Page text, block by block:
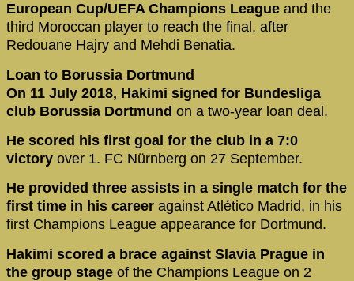
European Cup/UEFA Champions League and the
third Moroccan player to reach the final, after
Redouane Hajry and Mehdi Benatia.
Loan to Borussia Dortmund
On 11 July 2018, Hakimi signed for Bundesliga
club Borussia Dortmund on a two-year loan deal.
He scored his first goal for the club in a 7:0
victory over 1. FC Nürnberg on 27 September.
He provided three assists in a single match for the
first time in his career against Atlético Madrid, in his
first Champions League appearance for Dortmund.
Hakimi scored a brace against Slavia Prague in
the group stage of the Champions League on 2